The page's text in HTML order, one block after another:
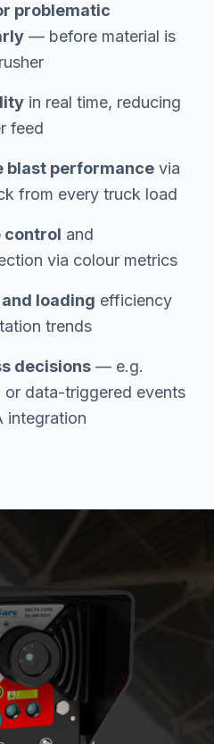
problematic
— before material is
in real time, reducing
feed
blast performance via
from every truck load
control and
via colour metrics
loading efficiency
trends
decisions — e.g.
or data-triggered events
integration